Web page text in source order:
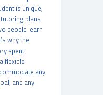
is unique,
plans
people learn
why the
spent
flexible
any
and any